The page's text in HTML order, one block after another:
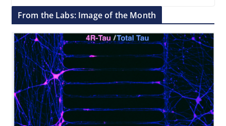
From the Labs: Image of the Month